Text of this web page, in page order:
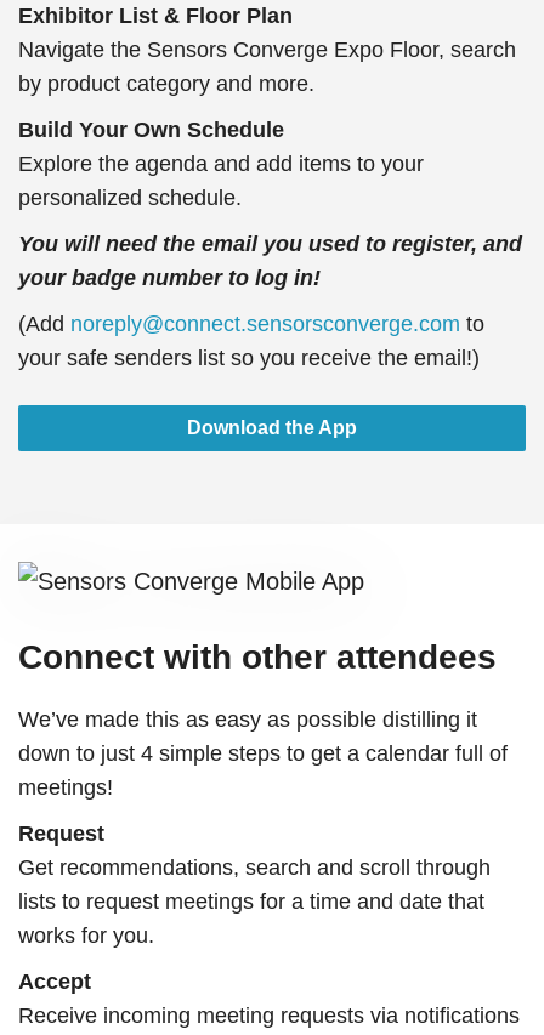
Exhibitor List & Floor Plan
Navigate the Sensors Converge Expo Floor, search
by product category and more.
Build Your Own Schedule
Explore the agenda and add items to your
personalized schedule.
You will need the email you used to register, and
your badge number to log in!
(Add noreply@connect.sensorsconverge.com to
your safe senders list so you receive the email!)
Download the App
Connect with other attendees
We’ve made this as easy as possible distilling it
down to just 4 simple steps to get a calendar full of
meetings!
Request
Get recommendations, search and scroll through
lists to request meetings for a time and date that
works for you.
Accept
Receive incoming meeting requests via notifications